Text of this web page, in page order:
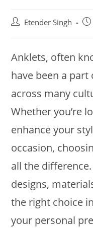
Etender Singh
Anklets, often
have been a
across many
Whether you’re
enhance your
occasion,
all the
designs,
the right choice
your personal